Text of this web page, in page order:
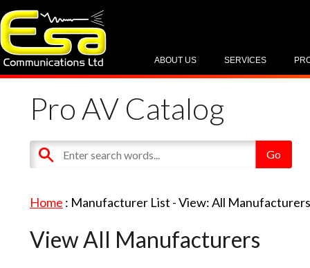
SERVICES
ABOUT US
Pro AV Catalog
Home : Manufacturer List -View: All
View All Manufacturers